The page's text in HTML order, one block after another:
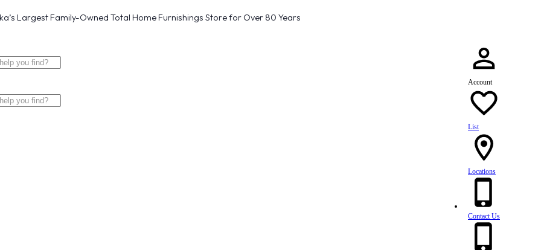
Largest Family-Owned Total Home Furnishings Store for Over 80 Years
Account
List
Locations
Contact Us